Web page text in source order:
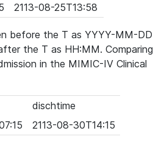
2113-08-25T13:58
before the T as YYYY-MM-DD
the T as HH:MM. Comparing
in the MIMIC-IV Clinical
dischtime
2113-08-30T14:15